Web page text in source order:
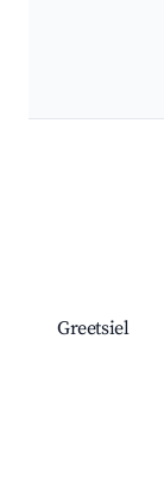
Greetsiel